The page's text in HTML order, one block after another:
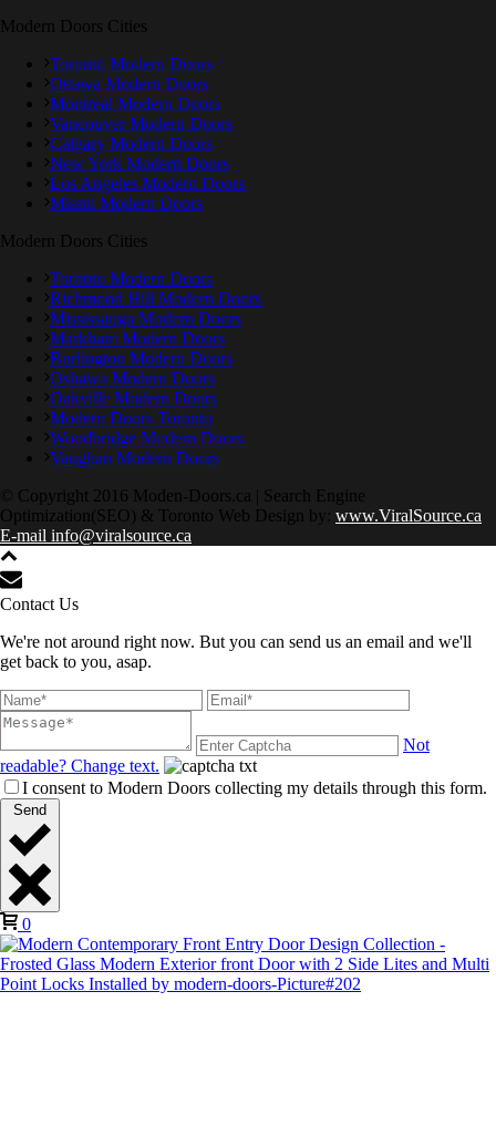
Modern Doors Cities
Toronto Modern Doors
Ottawa Modern Doors
Montreal Modern Doors
Vancouver Modern Doors
Calgary Modern Doors
New York Modern Doors
Los Angeles Modern Doors
Miami Modern Doors
Modern Doors Cities
Toronto Modern Doors
Richmond Hill Modern Doors
Mississauga Modern Doors
Markham Modern Doors
Burlington Modern Doors
Oshawa Modern Doors
Oakville Modern Doors
Modern Doors Toronto
Woodbridge Modern Doors
Vaughan Modern Doors
© Copyright 2016 Moden-Doors.ca | Search Engine
Optimization(SEO) & Toronto Web Design by: www.ViralSource.ca
E-mail info@viralsource.ca
Contact Us
We're not around right now. But you can send us an email and we'll
get back to you, asap.
Not
readable? Change text.
I consent to Modern Doors collecting my details through this form.
Send
0